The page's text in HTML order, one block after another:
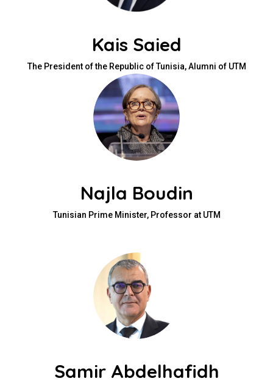
Kais Saied
The President of the Republic of Tunisia, Alumni of UTM
Najla Boudin
Tunisian Prime Minister, Professor at UTM
Samir Abdelhafidh